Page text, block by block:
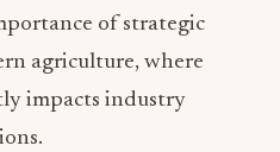
of strategic
agriculture, where
impacts industry